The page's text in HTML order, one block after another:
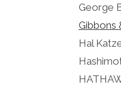
George
Gibbons
Hal